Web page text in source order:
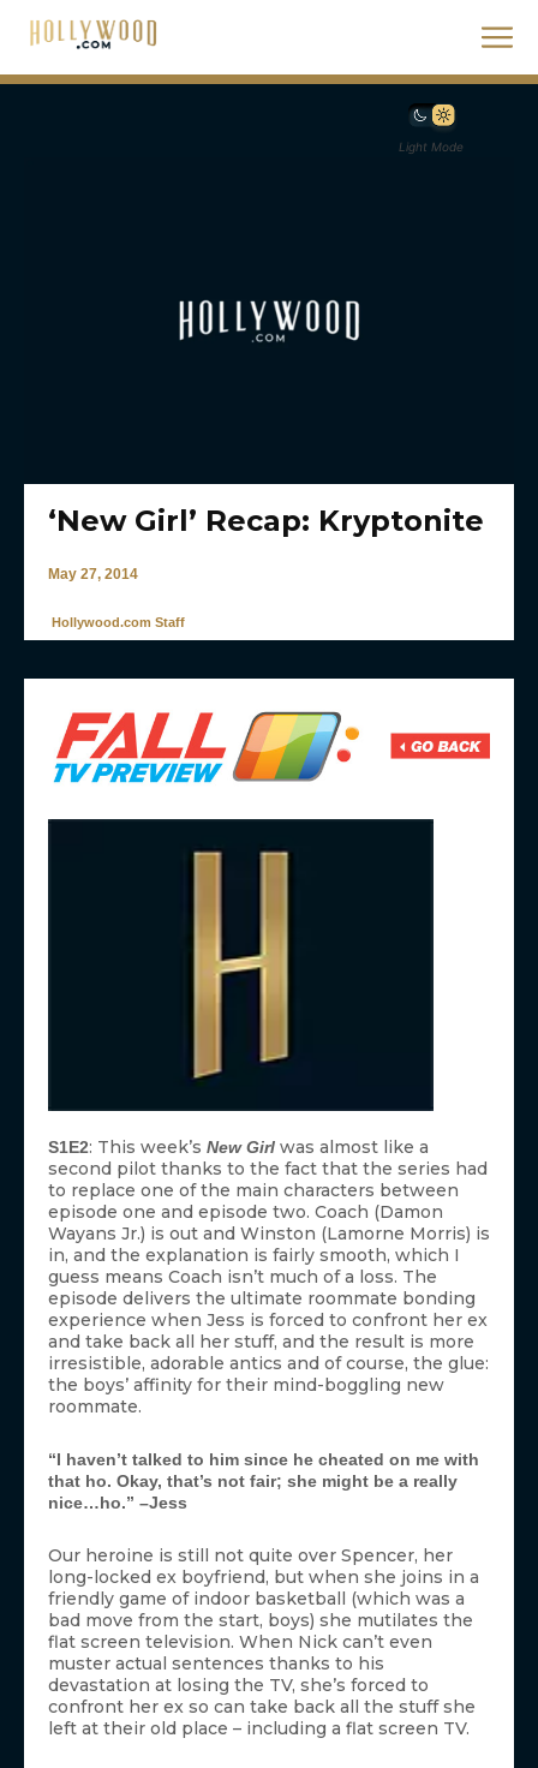
Light Mode
‘New Girl’ Recap: Kryptonite
May 27, 2014
Hollywood.com Staff
S1E2: This week’s New Girl was almost like a
second pilot thanks to the fact that the series had
to replace one of the main characters between
episode one and episode two. Coach (Damon
Wayans Jr.) is out and Winston (Lamorne Morris) is
in, and the explanation is fairly smooth, which I
guess means Coach isn’t much of a loss. The
episode delivers the ultimate roommate bonding
experience when Jess is forced to confront her ex
and take back all her stuff, and the result is more
irresistible, adorable antics and of course, the glue:
the boys’ affinity for their mind-boggling new
roommate.
“I haven’t talked to him since he cheated on me with
that ho. Okay, that’s not fair; she might be a really
nice…ho.” –Jess
Our heroine is still not quite over Spencer, her
long-locked ex boyfriend, but when she joins in a
friendly game of indoor basketball (which was a
bad move from the start, boys) she mutilates the
flat screen television. When Nick can’t even
muster actual sentences thanks to his
devastation at losing the TV, she’s forced to
confront her ex so can take back all the stuff she
left at their old place – including a flat screen TV.